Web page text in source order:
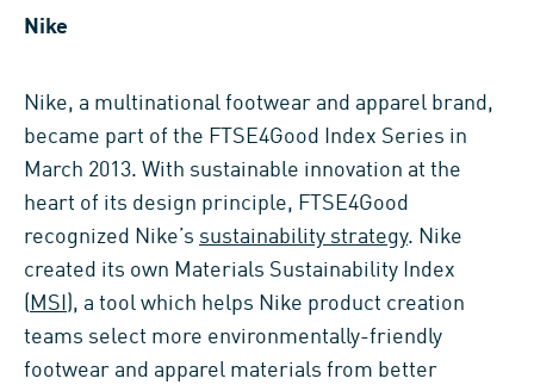
Nike
Nike, a multinational footwear and apparel brand,
became part of the FTSE4Good Index Series in
March 2013. With sustainable innovation at the
heart of its design principle, FTSE4Good
recognized Nike’s sustainability strategy. Nike
created its own Materials Sustainability Index
( MSI ), a tool which helps Nike product creation
teams select more environmentally-friendly
footwear and apparel materials from better